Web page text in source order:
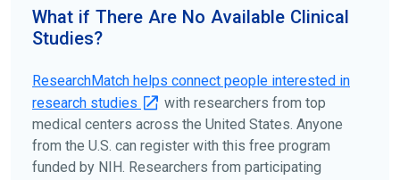
your doctors, other trusted medical professionals, and
patient organizations. Additionally, you can use
disease, terms, or location.
What if There Are No Available Clinical
Studies?
ResearchMatch helps connect people interested in
research studies
with researchers from top
medical centers across the United States. Anyone
from the U.S. can register with this free program
funded by NIH. Researchers from participating